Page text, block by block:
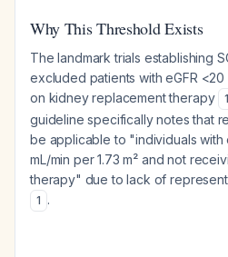
Why This Threshold Exists
The landmark trials establishing
excluded patients with eGFR <20
on kidney replacement therapy
1
guideline specifically notes that
be applicable to "individuals with
mL/min per 1.73 m² and not
therapy" due to lack of
1 .